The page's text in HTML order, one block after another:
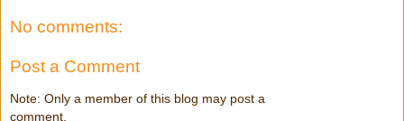
No comments:
Post a Comment
Note: Only a member of this blog may post a
comment.